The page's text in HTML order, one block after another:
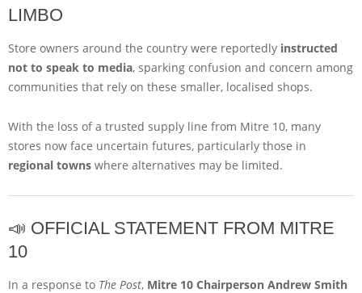
LIMBO
Store owners around the country were reportedly instructed
not to speak to media, sparking confusion and concern among
communities that rely on these smaller, localised shops.
With the loss of a trusted supply line from Mitre 10, many
stores now face uncertain futures, particularly those in
regional towns where alternatives may be limited.
📣 OFFICIAL STATEMENT FROM MITRE
10
In a response to The Post, Mitre 10 Chairperson Andrew Smith